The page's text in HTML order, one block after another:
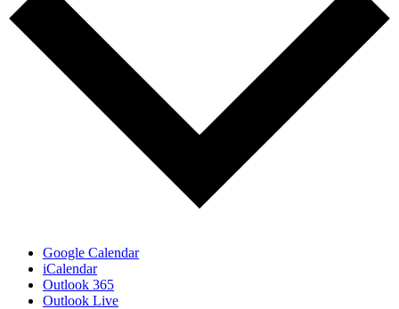
Google Calendar
iCalendar
Outlook 365
Outlook Live